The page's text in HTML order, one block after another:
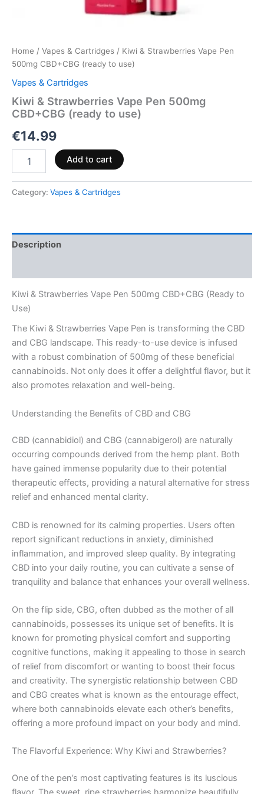
Home / Vapes & Cartridges / Kiwi & Strawberries Vape Pen
500mg CBD+CBG (ready to use)
Vapes & Cartridges
Kiwi & Strawberries Vape Pen 500mg
CBD+CBG (ready to use)
€14.99
Add to cart
Category: Vapes & Cartridges
Description
Kiwi & Strawberries Vape Pen 500mg CBD+CBG (Ready to
Use)
The Kiwi & Strawberries Vape Pen is transforming the CBD
and CBG landscape. This ready-to-use device is infused
with a robust combination of 500mg of these beneficial
cannabinoids. Not only does it offer a delightful flavor, but it
also promotes relaxation and well-being.
Understanding the Benefits of CBD and CBG
CBD (cannabidiol) and CBG (cannabigerol) are naturally
occurring compounds derived from the hemp plant. Both
have gained immense popularity due to their potential
therapeutic effects, providing a natural alternative for stress
relief and enhanced mental clarity.
CBD is renowned for its calming properties. Users often
report significant reductions in anxiety, diminished
inflammation, and improved sleep quality. By integrating
CBD into your daily routine, you can cultivate a sense of
tranquility and balance that enhances your overall wellness.
On the flip side, CBG, often dubbed as the mother of all
cannabinoids, possesses its unique set of benefits. It is
known for promoting physical comfort and supporting
cognitive functions, making it appealing to those in search
of relief from discomfort or wanting to boost their focus
and creativity. The synergistic relationship between CBD
and CBG creates what is known as the entourage effect,
where both cannabinoids elevate each other’s benefits,
offering a more profound impact on your body and mind.
The Flavorful Experience: Why Kiwi and Strawberries?
One of the pen’s most captivating features is its luscious